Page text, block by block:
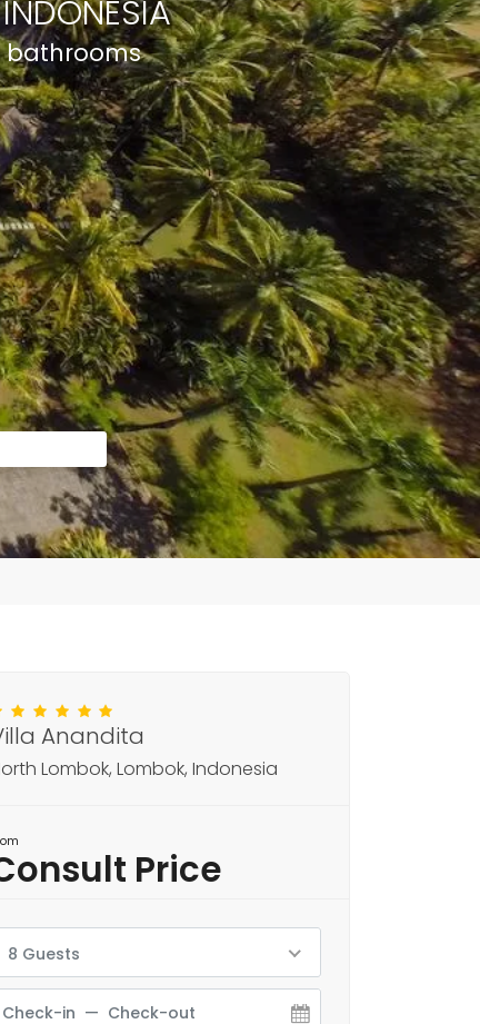
bathrooms
Anandita
Lombok, Lombok, Indonesia
Price
8 Guests